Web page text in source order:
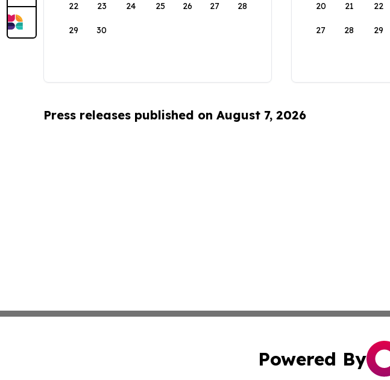
22 23 24 25 26 27 28
29 30
20 21 22
27 28 29
Press releases published on August 7, 2026
Powered By